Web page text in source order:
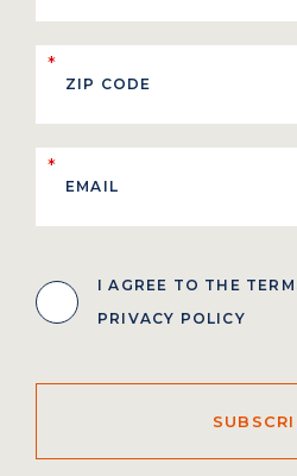
*
*
I AGREE TO THE
PRIVACY POLICY